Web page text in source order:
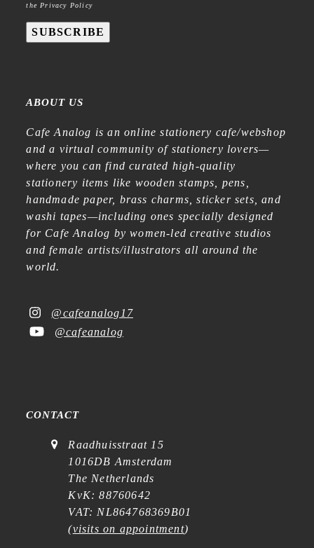
the Privacy Policy
SUBSCRIBE
ABOUT US
Cafe Analog is an online stationery cafe/webshop
and a virtual community of stationery lovers—
where you can find curated high-quality
stationery items like wooden stamps, pens,
handmade paper, brass charms, sticker sets, and
washi tapes—including ones specially designed
for Cafe Analog by women-led creative studios
and female artists/illustrators all around the
world.
@cafeanalog17
@cafeanalog
CONTACT
Raadhuisstraat 15
1016DB Amsterdam
The Netherlands
KvK: 88760642
VAT: NL864768369B01
(visits on appointment)